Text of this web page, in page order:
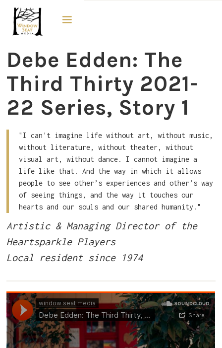
The Third Thirty
Debe Edden: The
Third Thirty 2021-
22 Series, Story 1
"I can't imagine life without art, without music,
without literature, without theater, without
visual art, without dance. I cannot imagine a
life like that. And the way in which it allows
people to see other’s experiences and other’s way
of seeing things, and the way it touches our
hearts and our souls and our shared humanity."
Artistic & Managing Director of the
Heartsparkle Players
Local resident since 1974